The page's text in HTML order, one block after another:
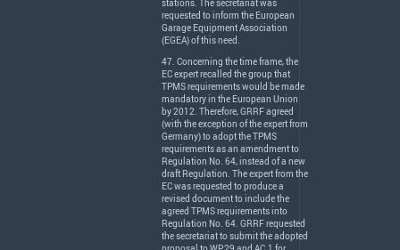
stations. The secretariat was
requested to inform the European
Garage Equipment Association
(EGEA) of this need.
47. Concerning the time frame, the
EC expert recalled the group that
TPMSrequirements would be made
mandatory in the European Union
by 2012. Therefore,GRRFagreed
(with the exception of the expert from
Germany) to adopt theTPMS
requirements as an amendment to
Regulation No. 64, instead of a new
draft Regulation. The expert from the
EC was requested to produce a
revised document to include the
agreed TPMSrequirements into
Regulation No. 64. GRRFrequested
the secretariat to submit the adopted